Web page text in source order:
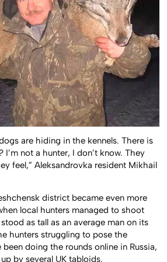
are hiding in the kennels.There is
I’m not a hunter, I don’t know.They
feel,” Aleksandrovka resident Mikhail
district became even more
local hunters managed to shoot
as tall as an average man on its
hunters struggling to pose the
doing the rounds online in Russia,
by several UK tabloids.